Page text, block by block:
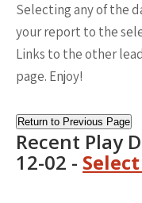
Selecting any of the
your report to the
Links to the other
page. Enjoy!
Return to Previous Page
Recent Play
12-02 -